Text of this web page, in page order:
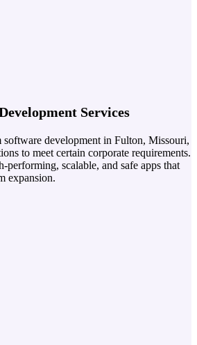
Services
software development in Fulton, Missouri,
to meet certain corporate requirements.
performing, scalable, and safe apps that
expansion.